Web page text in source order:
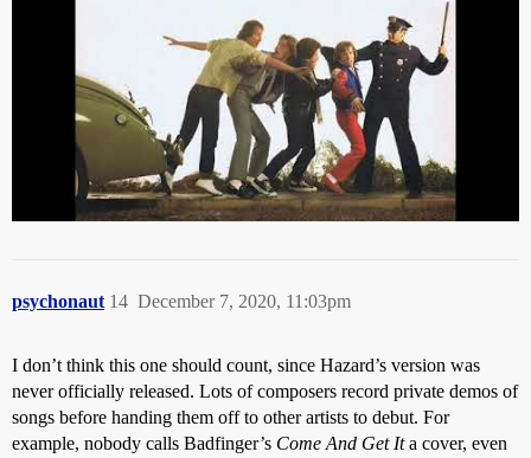
psychonaut December 7, 2020, 11:03pm
14
I don’t think this one should count, since Hazard’s version was
never officially released. Lots of composers record private demos of
songs before handing them off to other artists to debut. For
example, nobody calls Badfinger’s Come And Get Ita cover, even